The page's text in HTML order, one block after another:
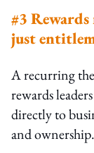
#3
just
A recurring
rewards
directly to
and ownership.